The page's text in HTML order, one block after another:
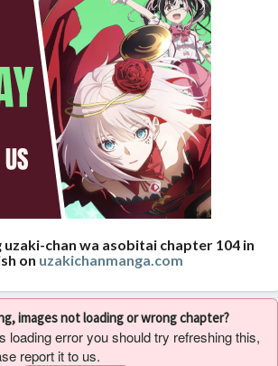
uzaki-chan wa asobitai chapter 104 in
on uzakichanmanga.com
images not loading or wrong chapter?
loading error you should try refreshing this,
report it to us.